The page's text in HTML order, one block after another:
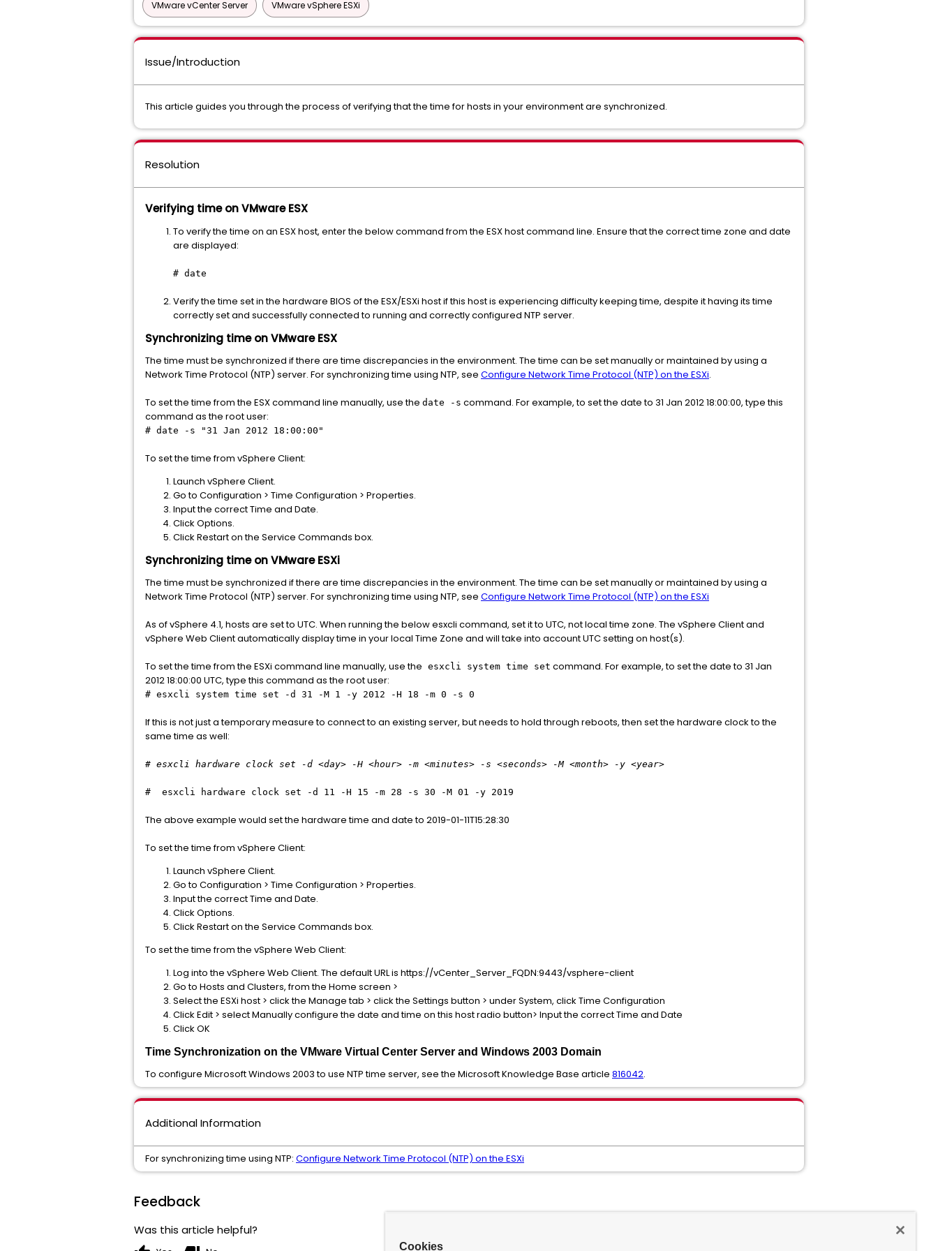
VMware vCenter Server VMware vSphere ESXi
Issue/Introduction
This article guides you through the process of verifying that the time for hosts in your environment are synchronized.
Resolution
Verifying time on VMware ESX
To verify the time on an ESX host, enter the below command from the ESX host command line. Ensure that the correct time zone and date
are displayed:
# date
Verify the time set in the hardware BIOS of the ESX/ESXi host if this host is experiencing difficulty keeping time, despite it having its time
correctly set and successfully connected to running and correctly configured NTP server.
Synchronizing time on VMware ESX
The time must be synchronized if there are time discrepancies in the environment. The time can be set manually or maintained by using a
Network Time Protocol (NTP) server. For synchronizing time using NTP, see Configure Network Time Protocol (NTP) on the ESXi.
To set the time from the ESX command line manually, use the date -s command. For example, to set the date to 31 Jan 2012 18:00:00, type this
command as the root user:
# date -s "31 Jan 2012 18:00:00"
To set the time from vSphere Client:
Launch vSphere Client.
Go to Configuration > Time Configuration > Properties.
Input the correct Time and Date.
Click Options.
Click Restart on the Service Commands box.
Synchronizing time on VMware ESXi
The time must be synchronized if there are time discrepancies in the environment. The time can be set manually or maintained by using a
Network Time Protocol (NTP) server. For synchronizing time using NTP, see Configure Network Time Protocol (NTP) on the ESXi
As of vSphere 4.1, hosts are set to UTC. When running the below esxcli command, set it to UTC, not local time zone. The vSphere Client and
vSphere Web Client automatically display time in your local Time Zone and will take into account UTC setting on host(s).
To set the time from the ESXi command line manually, use the esxcli system time set command. For example, to set the date to 31 Jan
2012 18:00:00 UTC, type this command as the root user:
# esxcli system time set -d 31 -M 1 -y 2012 -H 18 -m 0 -s 0
If this is not just a temporary measure to connect to an existing server, but needs to hold through reboots, then set the hardware clock to the
same time as well:
# esxcli hardware clock set -d <day> -H <hour> -m <minutes> -s <seconds> -M <month> -y <year>
# esxcli hardware clock set -d 11 -H 15 -m 28 -s 30 -M 01 -y 2019
The above example would set the hardware time and date to 2019-01-11T15:28:30
To set the time from vSphere Client:
Launch vSphere Client.
Go to Configuration > Time Configuration > Properties.
Input the correct Time and Date.
Click Options.
Click Restart on the Service Commands box.
To set the time from the vSphere Web Client:
Log into the vSphere Web Client. The default URL is https://vCenter_Server_FQDN:9443/vsphere-client
Go to Hosts and Clusters, from the Home screen >
Select the ESXi host > click the Manage tab > click the Settings button > under System, click Time Configuration
Click Edit > select Manually configure the date and time on this host radio button> Input the correct Time and Date
Click OK
Time Synchronization on the VMware Virtual Center Server and Windows 2003 Domain
To configure Microsoft Windows 2003 to use NTP time server, see the Microsoft Knowledge Base article 816042.
Additional Information
For synchronizing time using NTP: Configure Network Time Protocol (NTP) on the ESXi
Feedback
Was this article helpful?
Cookies